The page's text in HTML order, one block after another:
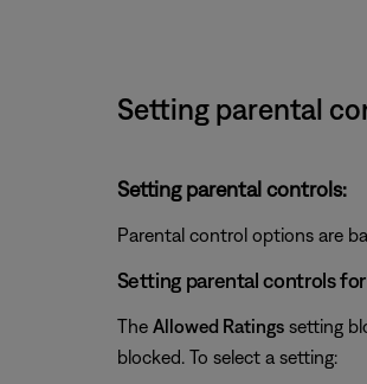
Setting parental
Setting parental controls:
Parental control options are
Setting parental controls
The Allowed Ratingssetting
blocked. To select a setting: